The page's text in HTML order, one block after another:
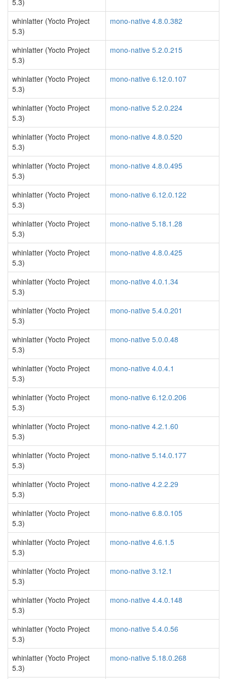
5.3)
whinlatter (Yocto Project
5.3)
mono-native 4.8.0.382
whinlatter (Yocto Project
5.3)
mono-native 5.2.0.215
whinlatter (Yocto Project
5.3)
mono-native 6.12.0.107
whinlatter (Yocto Project
5.3)
mono-native 5.2.0.224
whinlatter (Yocto Project
5.3)
mono-native 4.8.0.520
whinlatter (Yocto Project
5.3)
mono-native 4.8.0.495
whinlatter (Yocto Project
5.3)
mono-native 6.12.0.122
whinlatter (Yocto Project
5.3)
mono-native 5.18.1.28
whinlatter (Yocto Project
5.3)
mono-native 4.8.0.425
whinlatter (Yocto Project
5.3)
mono-native 4.0.1.34
whinlatter (Yocto Project
5.3)
mono-native 5.4.0.201
whinlatter (Yocto Project
5.3)
mono-native 5.0.0.48
whinlatter (Yocto Project
5.3)
mono-native 4.0.4.1
whinlatter (Yocto Project
5.3)
mono-native 6.12.0.206
whinlatter (Yocto Project
5.3)
mono-native 4.2.1.60
whinlatter (Yocto Project
5.3)
mono-native 5.14.0.177
whinlatter (Yocto Project
5.3)
mono-native 4.2.2.29
whinlatter (Yocto Project
5.3)
mono-native 6.8.0.105
whinlatter (Yocto Project
5.3)
mono-native 4.6.1.5
whinlatter (Yocto Project
5.3)
mono-native 3.12.1
whinlatter (Yocto Project
5.3)
mono-native 4.4.0.148
whinlatter (Yocto Project
5.3)
mono-native 5.4.0.56
whinlatter (Yocto Project
5.3)
mono-native 5.18.0.268